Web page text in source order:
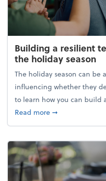
Building a resilient
the holiday season
The holiday season can
influencing whether they
to learn how you can build
Read moreabout Building
➞